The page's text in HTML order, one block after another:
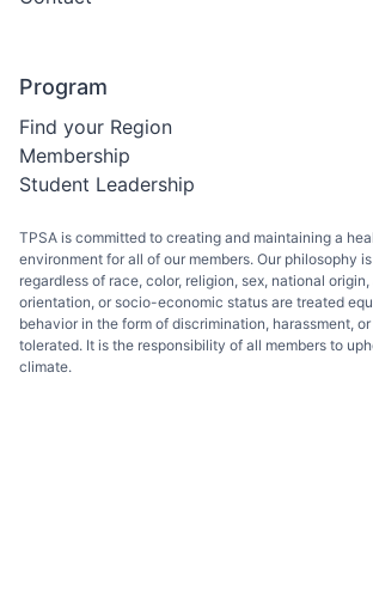
Program
Find your Region
Membership
Student Leadership
TPSA is committed to creating and maintaining a
environment for all of our members. Our philosophy
regardless of race, color, religion, sex, national
orientation, or socio-economic status are treated
behavior in the form of discrimination, harassment,
tolerated. It is the responsibility of all members to
climate.